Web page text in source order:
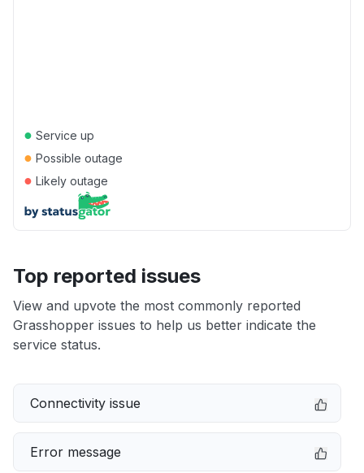
● Service up
● Possible outage
● Likely outage
Top reported issues
View and upvote the most commonly reported
Grasshopper issues to help us better indicate the
service status.
Connectivity issue
Error message